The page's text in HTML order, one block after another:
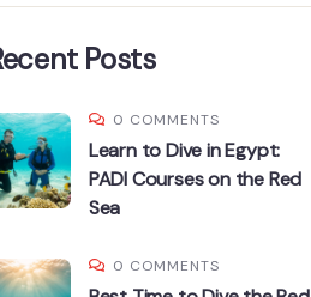
Posts
0 COMMENTS
Learn to Dive in Egypt:
PADI Courses on the Red
Sea
0 COMMENTS